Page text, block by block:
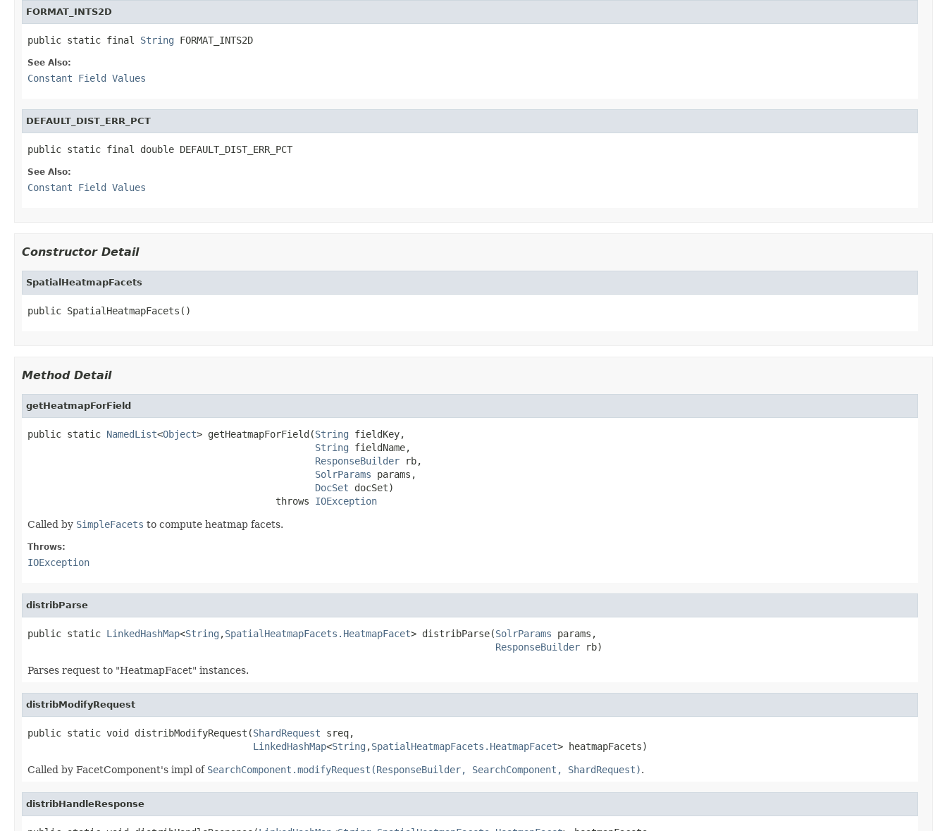
FORMAT_INTS2D
public static final String FORMAT_INTS2D
See Also:
Constant Field Values
DEFAULT_DIST_ERR_PCT
public static final double DEFAULT_DIST_ERR_PCT
See Also:
Constant Field Values
Constructor Detail
SpatialHeatmapFacets
public SpatialHeatmapFacets()
Method Detail
getHeatmapForField
public static NamedList<Object> getHeatmapForField(String fieldKey,
String fieldName,
ResponseBuilder rb,
SolrParams params,
DocSet docSet)
                                            throws
IOException
Called by SimpleFacets to compute heatmap facets.
Throws:
IOException
distribParse
public static LinkedHashMap<String ,SpatialHeatmapFacets.HeatmapFacet> distribParse(SolrParams params,
ResponseBuilder rb)
Parses request to "HeatmapFacet" instances.
distribModifyRequest
public static void distribModifyRequest(ShardRequest sreq,
LinkedHashMap<String ,SpatialHeatmapFacets.HeatmapFacet> heatmapFacets)
Called by FacetComponent's impl of SearchComponent.modifyRequest(ResponseBuilder, SearchComponent, ShardRequest).
distribHandleResponse